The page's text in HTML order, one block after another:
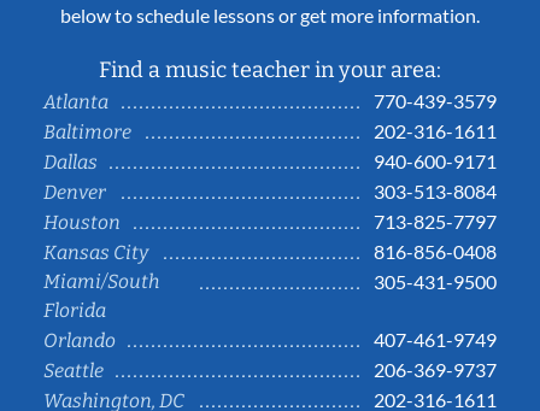
below to schedule lessons or get more information.
Find a music teacher in your area:
Atlanta
770-439-3579
Baltimore
202-316-1611
Dallas
940-600-9171
Denver
303-513-8084
Houston
713-825-7797
Kansas City
816-856-0408
Miami/South
Florida
305-431-9500
Orlando
407-461-9749
Seattle
206-369-9737
Washington, DC
202-316-1611